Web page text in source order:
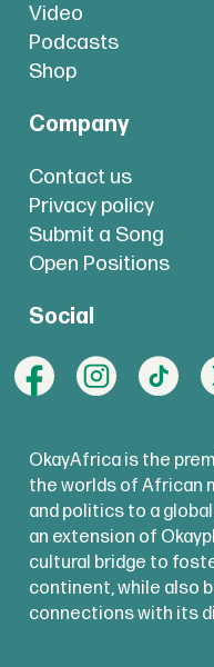
Video
Podcasts
Shop
Company
Contact us
Privacy policy
Submit a Song
Open Positions
Social
OkayAfrica is the
the worlds of African
and politics to a
an extension of
cultural bridge to
continent, while also
connections with its